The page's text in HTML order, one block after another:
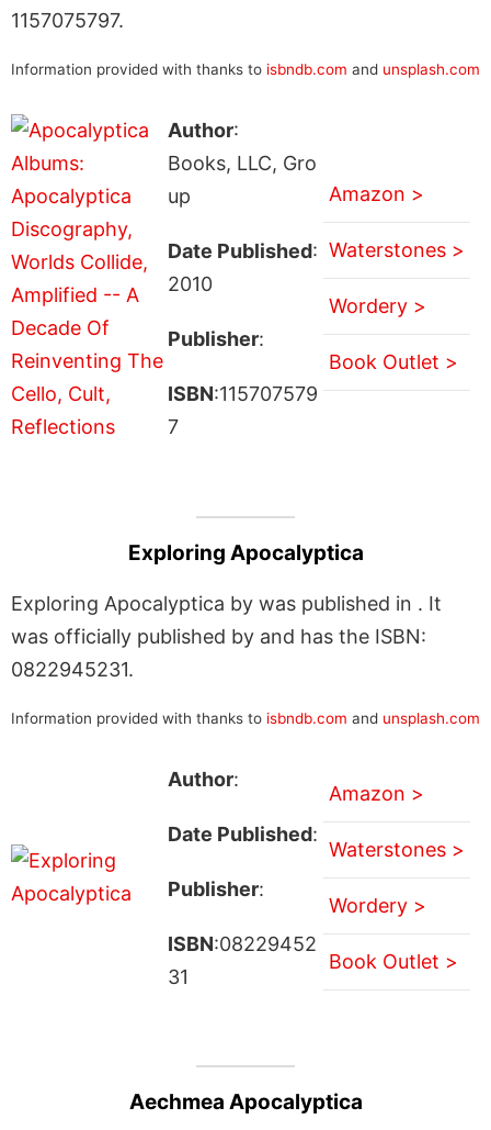
1157075797.
Information provided with thanks to isbndb.com and unsplash.com
Author:
Books, LLC, Gro
up
Date Published:
2010
Publisher:
ISBN:115707579
7
Amazon >
Waterstones >
Wordery >
Book Outlet >
Exploring Apocalyptica
Exploring Apocalyptica by was published in . It
was officially published by and has the ISBN:
0822945231.
Information provided with thanks to isbndb.com and unsplash.com
Author:
Date Published:
Publisher:
ISBN:08229452
31
Amazon >
Waterstones >
Wordery >
Book Outlet >
Aechmea Apocalyptica